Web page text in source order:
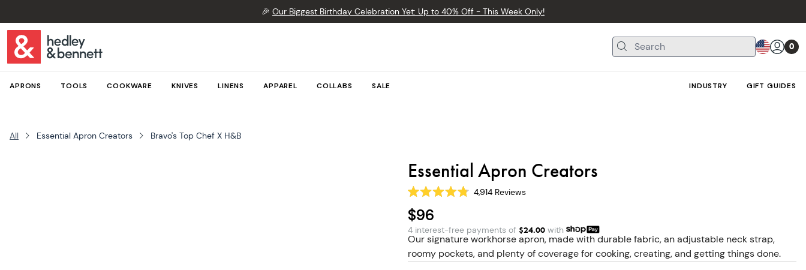
🎉 Our Biggest Birthday Celebration Yet: Up to 40% Off - This Week Only!
0
APRONS TOOLS COOKWARE KNIVES LINENS APPAREL COLLABS SALE GIFT GUIDES
INDUSTRY
All Essential Apron Creators Bravo's Top Chef X H&B
Essential Apron Creators
Rated
4.8
out
of
5
stars
4,914Reviews
$96
4 interest-free payments of $24.00 with
Our signature workhorse apron, made with durable fabric, an adjustable neck strap,
roomy pockets, and plenty of coverage for cooking, creating, and getting things done.